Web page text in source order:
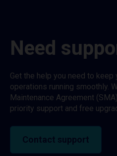
Need
Get the help you need to keep
operations running smoothly.
Maintenance Agreement
priority support and free
Contact support